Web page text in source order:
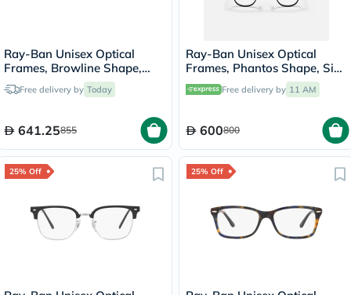
Ray-Ban Unisex Optical
Frames, Browline Shape,
Size 54 - 2861 RX6494
Free delivery by Today
641.25855
Ray-Ban Unisex Optical
Frames, Phantos Shape, Size
51 - 2904 RX6466
Free delivery by 11 AM
600800
25% Off 25% Off